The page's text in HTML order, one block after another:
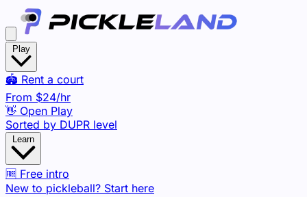
🏟️ Rent a court
From $24/hr
👋 Open Play
Sorted by DUPR level
🆓 Free intro
New to pickleball? Start here